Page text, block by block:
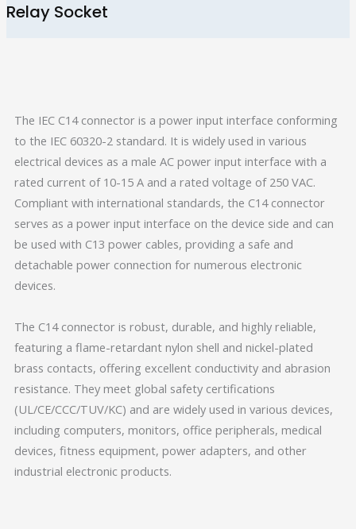
Relay Socket
The IEC C14 connector is a power input interface conforming
to the IEC 60320-2 standard. It is widely used in various
electrical devices as a male AC power input interface with a
rated current of 10-15 A and a rated voltage of 250 VAC.
Compliant with international standards, the C14 connector
serves as a power input interface on the device side and can
be used with C13 power cables, providing a safe and
detachable power connection for numerous electronic
devices.
The C14 connector is robust, durable, and highly reliable,
featuring a flame-retardant nylon shell and nickel-plated
brass contacts, offering excellent conductivity and abrasion
resistance. They meet global safety certifications
(UL/CE/CCC/TUV/KC) and are widely used in various devices,
including computers, monitors, office peripherals, medical
devices, fitness equipment, power adapters, and other
industrial electronic products.